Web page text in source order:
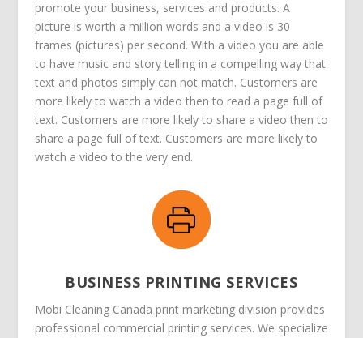
promote your business, services and products. A
picture is worth a million words and a video is 30
frames (pictures) per second. With a video you are able
to have music and story telling in a compelling way that
text and photos simply can not match. Customers are
more likely to watch a video then to read a page full of
text. Customers are more likely to share a video then to
share a page full of text. Customers are more likely to
watch a video to the very end.
BUSINESS PRINTING SERVICES
Mobi Cleaning Canada print marketing division provides
professional commercial printing services. We specialize